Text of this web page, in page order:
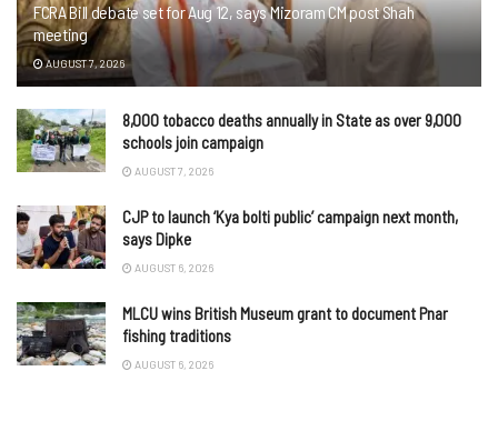
FCRA Bill debate set for Aug 12, says Mizoram CM post Shah
meeting
AUGUST 7, 2026
8,000 tobacco deaths annually in State as over 9,000
schools join campaign
AUGUST 7, 2026
CJP to launch ‘Kya bolti public’ campaign next month,
says Dipke
AUGUST 6, 2026
MLCU wins British Museum grant to document Pnar
fishing traditions
AUGUST 6, 2026